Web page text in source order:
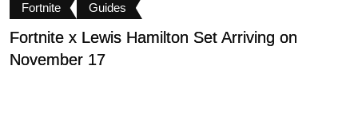
Fortnite Guides
Fortnite x Lewis Hamilton Set Arriving on
November 17